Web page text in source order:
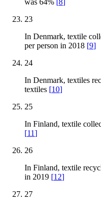
23
In Denmark, textile
per person in 2018 [9]
24
In Denmark, textiles
textiles [10]
25
In Finland, textile
[11]
26
In Finland, textile
in 2019 [12]
27